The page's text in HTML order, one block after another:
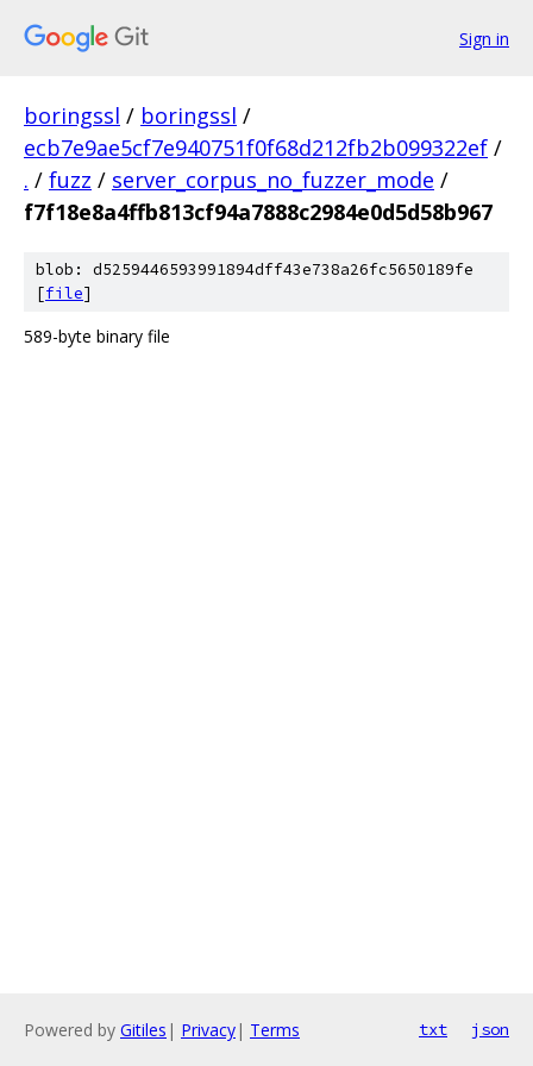
Sign in
boringssl / boringssl /
ecb7e9ae5cf7e940751f0f68d212fb2b099322ef /
. / fuzz / server_corpus_no_fuzzer_mode /
f7f18e8a4ffb813cf94a7888c2984e0d5d58b967
blob: d5259446593991894dff43e738a26fc5650189fe
[file]
589-byte binary file
Powered by Gitiles | Privacy| Terms txt json